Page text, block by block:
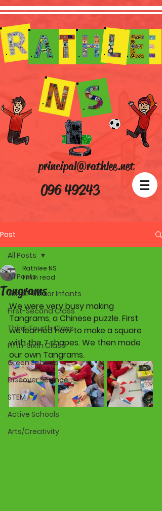
096 49243
principal@rathlee.net
Post
All Posts
Junior-Senior Infants
First-Second Class
Third-Fourth Class
Fifth-Sixth Class
Green Schools
Discover Science
STEM
Active Schools
Arts/Creativity
All Posts
Tangrams
Rathlee NS
1 min read
We were very busy making
Tangrams, a Chinese puzzle. First
we learned how to make a square
with the 7 shapes. We then made
our own Tangrams.